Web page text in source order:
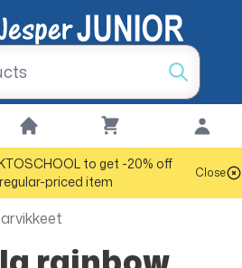
to get -20% off
priced item
Close